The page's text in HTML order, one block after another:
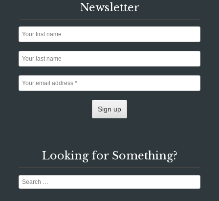
Newsletter
Looking for Something?
Search